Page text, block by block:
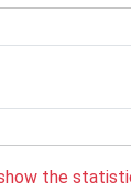
the